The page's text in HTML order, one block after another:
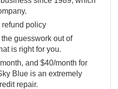
policy
guesswork out of
is right for you.
and $40/month for
Blue is an extremely
repair.